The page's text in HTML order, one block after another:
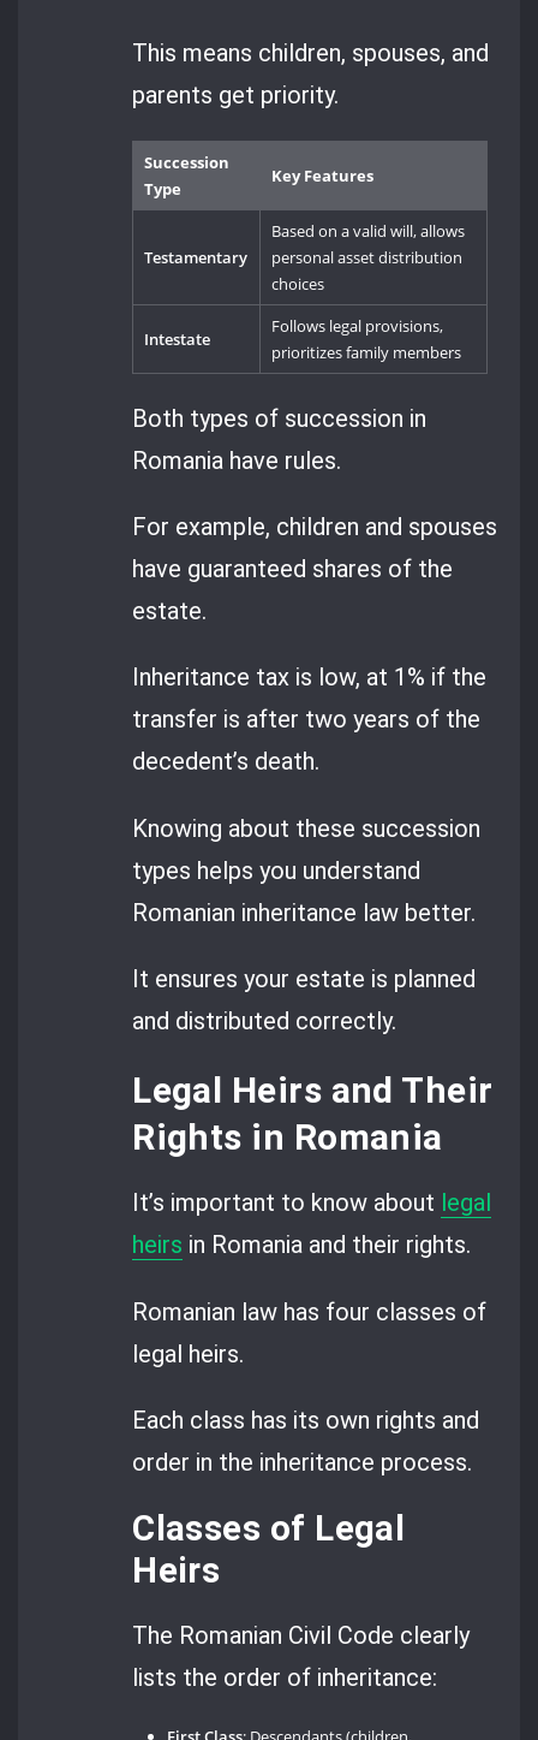
This means children, spouses, and
parents get priority.
Succession
Type
Key Features
Testamentary
Based on a valid will, allows
personal asset distribution
choices
Intestate
Follows legal provisions,
prioritizes family members
Both types of succession in
Romania have rules.
For example, children and spouses
have guaranteed shares of the
estate.
Inheritance tax is low, at 1% if the
transfer is after two years of the
decedent’s death.
Knowing about these succession
types helps you understand
Romanian inheritance law better.
It ensures your estate is planned
and distributed correctly.
Legal Heirs and Their
Rights in Romania
It’s important to know about legal
heirs in Romania and their rights.
Romanian law has four classes of
legal heirs.
Each class has its own rights and
order in the inheritance process.
Classes of Legal
Heirs
The Romanian Civil Code clearly
lists the order of inheritance: